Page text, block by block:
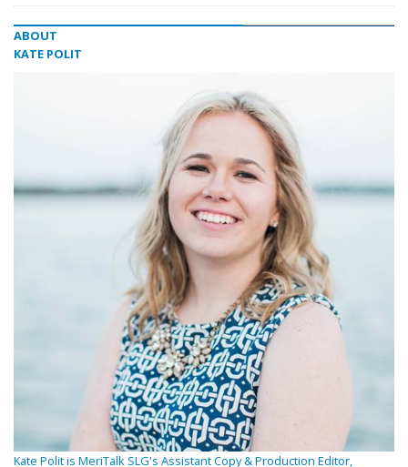
ABOUT
KATE POLIT
Kate Polit is MeriTalk SLG's Assistant Copy & Production Editor,